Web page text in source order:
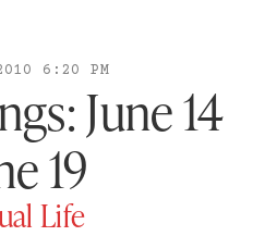
6:20 PM
June 14
19
Life